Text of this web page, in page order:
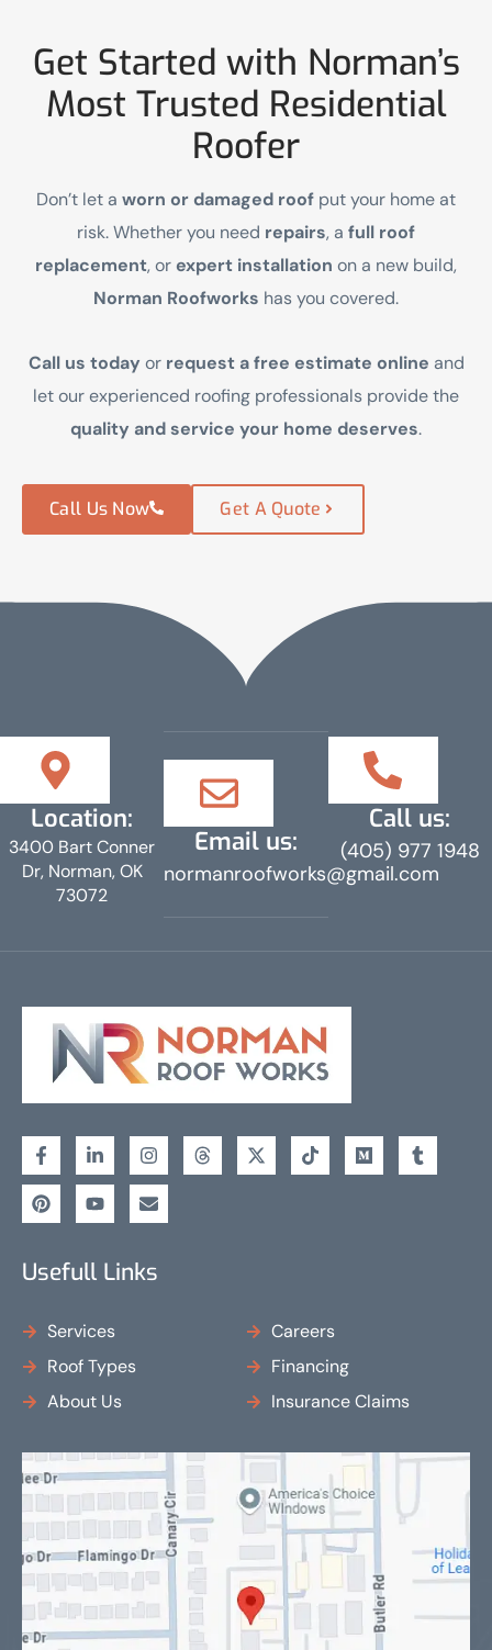
Get Started with Norman’s
Most Trusted Residential
Roofer
Don’t let a worn or damaged roof put your home at
risk. Whether you need repairs, a full roof
replacement, or expert installation on a new build,
Norman Roofworks has you covered.
Call us today or request a free estimate online and
let our experienced roofing professionals provide the
quality and service your home deserves.
Call Us Now Get A Quote
Location:
3400 Bart Conner
Dr, Norman, OK
73072
Email us:
normanroofworks@gmail.com
Call us:
(405) 977 1948
Usefull Links
Services
Roof Types
About Us
Careers
Financing
Insurance Claims